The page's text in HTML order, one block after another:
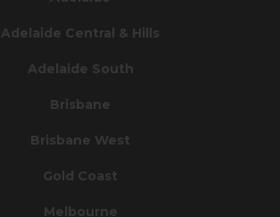
Adelaide Central & Hills
Adelaide South
Brisbane
Brisbane West
Gold Coast
Melbourne